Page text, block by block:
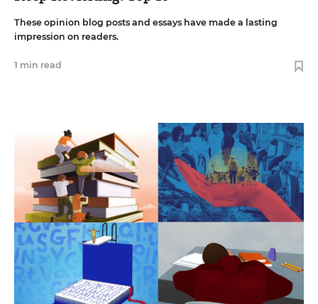
These opinion blog posts and essays have made a lasting
impression on readers.
1 min read